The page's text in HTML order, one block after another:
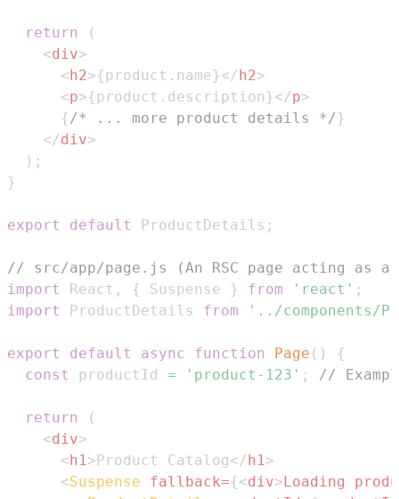
return
(
<div>
<h2>{product . name}</h2>
<p>{product . description }</p>
{/* ... more product details */ }
</div>
) ;
}
export default ProductDetails ;
// src/app/page.js (An RSC page acting as
import
React , { Suspense } from 'react' ;
import
ProductDetails from '../components/
export default async function Page ( )
{
const
productId = 'product-123' ; //
return
(
<div>
<h1>Product Catalog</h1>
<Suspense fallback={<div>Loading